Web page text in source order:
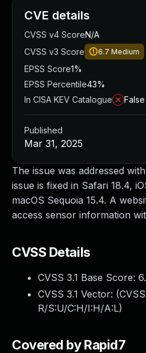
The issue was addressed
issue is fixed in Safari 18.4,
macOS Sequoia 15.4. A
access sensor information
CVSS Details
CVSS 3.1 Base Score:
CVSS 3.1 Vector: (
R/S:U/C:H/I:H/A:L)
Covered by Rapid7
CVE details
CVSS v4 ScoreN/A
CVSS v3 Score
6.7 Medium
EPSS Score1%
EPSS Percentile43%
In CISA KEV Catalogue
False
Published
Mar 31, 2025